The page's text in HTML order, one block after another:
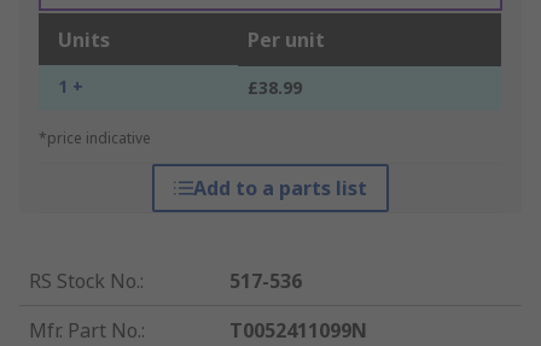
Units Per unit
1 + £38.99
*price indicative
Add to a parts list
RS Stock No.:
517-536
Mfr. Part No.:
T0052411099N